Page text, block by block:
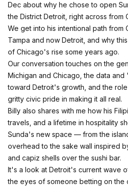
Dec about why he chose to open
the District Detroit, right across from
We get into his intentional path from
Tampa and now Detroit, and why
of Chicago's rise some years ago.​
Our conversation touches on the
Michigan and Chicago, the data
toward Detroit's growth, and the
gritty civic pride in making it all real.
Billy also shares with me how his
travels, and a lifetime in hospitality
Sunda's new space — from the
overhead to the sake wall inspired
and capiz shells over the sushi bar.
It's a look at Detroit's current wave
the eyes of someone betting on the